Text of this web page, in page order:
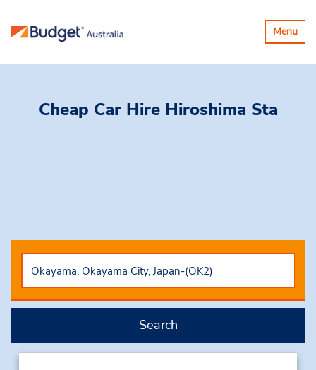
Toggle
Menu
Cheap Car Hire Hiroshima Sta
Search